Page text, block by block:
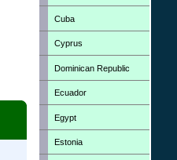
Cuba
Cyprus
Dominican Republic
Ecuador
Egypt
Estonia